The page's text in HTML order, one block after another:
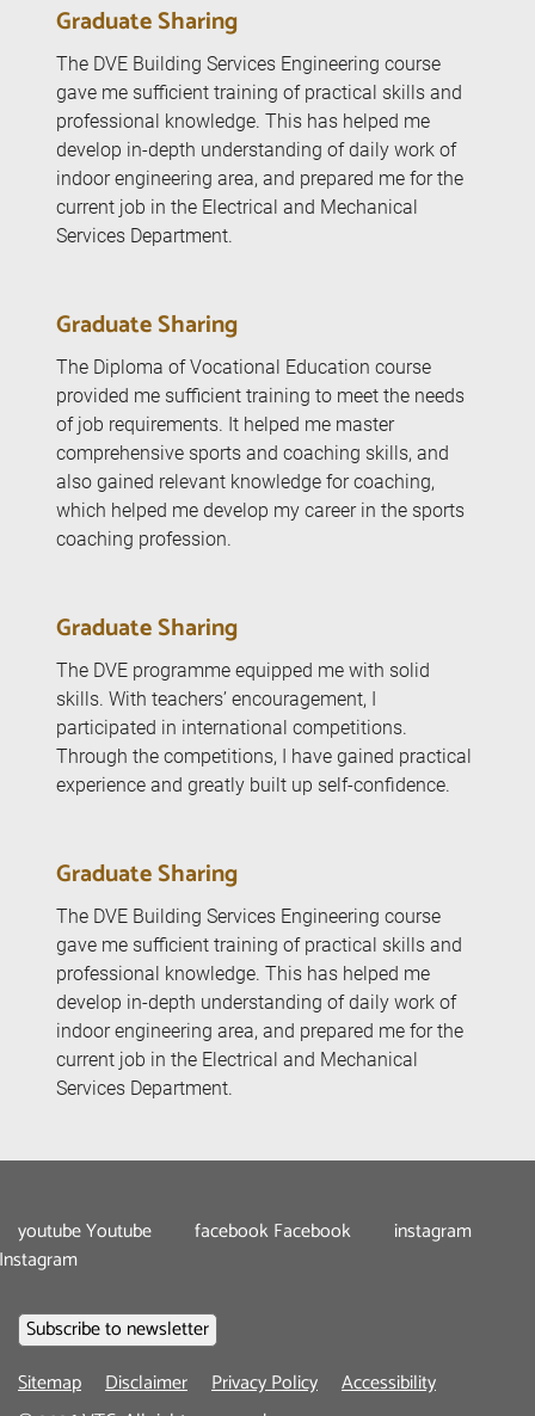
Graduate Sharing
The DVE Building Services Engineering course
gave me sufficient training of practical skills and
professional knowledge. This has helped me
develop in-depth understanding of daily work of
indoor engineering area, and prepared me for the
current job in the Electrical and Mechanical
Services Department.
Graduate Sharing
The Diploma of Vocational Education course
provided me sufficient training to meet the needs
of job requirements. It helped me master
comprehensive sports and coaching skills, and
also gained relevant knowledge for coaching,
which helped me develop my career in the sports
coaching profession.
Graduate Sharing
The DVE programme equipped me with solid
skills. With teachers’ encouragement, I
participated in international competitions.
Through the competitions, I have gained practical
experience and greatly built up self-confidence.
Graduate Sharing
The DVE Building Services Engineering course
gave me sufficient training of practical skills and
professional knowledge. This has helped me
develop in-depth understanding of daily work of
indoor engineering area, and prepared me for the
current job in the Electrical and Mechanical
Services Department.
Footer
Sitemap Disclaimer Privacy Policy
Accessibility
youtubeYoutube facebookFacebook
instagram
Instagram